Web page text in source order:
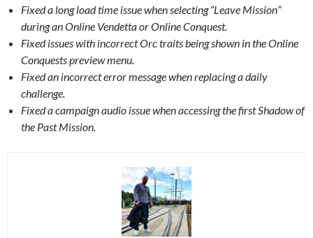
Fixed a long load time issue when selecting “Leave Mission”
during an Online Vendetta or Online Conquest.
Fixed issues with incorrect Orc traits being shown in the Online
Conquests preview menu.
Fixed an incorrect error message when replacing a daily
challenge.
Fixed a campaign audio issue when accessing the first Shadow of
the Past Mission.